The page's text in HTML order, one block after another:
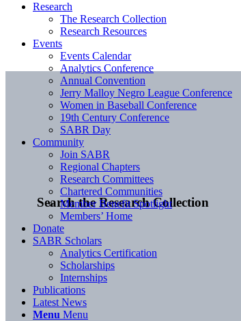
Search the Research Collection
Research
The Research Collection
Research Resources
Events
Events Calendar
Analytics Conference
Annual Convention
Jerry Malloy Negro League Conference
Women in Baseball Conference
19th Century Conference
SABR Day
Community
Join SABR
Regional Chapters
Research Committees
Chartered Communities
Member Benefit Spotlight
Members’ Home
Donate
SABR Scholars
Analytics Certification
Scholarships
Internships
Publications
Latest News
Menu Menu